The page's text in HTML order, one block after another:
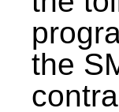
the